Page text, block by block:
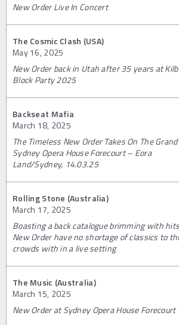
New Order Live In Concert
The Cosmic Clash (USA)
May 16, 2025
New Order back in Utah after 35 years at
Block Party 2025
Backseat Mafia
March 18, 2025
The Timeless New Order Takes On The Grand
Sydney Opera House Forecourt – Eora
Land/Sydney, 14.03.25
Rolling Stone (Australia)
March 17, 2025
Boasting a back catalogue brimming with
New Order have no shortage of classics to
crowds with in a live setting
The Music (Australia)
March 15, 2025
New Order at Sydney Opera House Forecourt